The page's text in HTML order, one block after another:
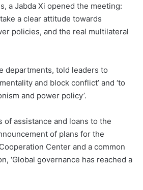
a Jabda Xi opened the meeting:
a clear attitude towards
policies, and the real multilateral
departments, told leaders to
and block conflict’ and ‘to
and power policy’.
assistance and loans to the
of plans for the
Center and a common
‘Global governance has reached a